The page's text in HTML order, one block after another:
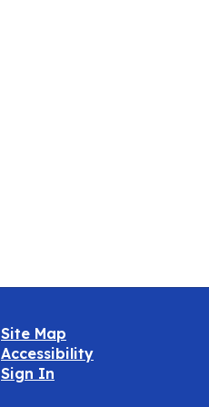
Site Map
Accessibility
Sign In